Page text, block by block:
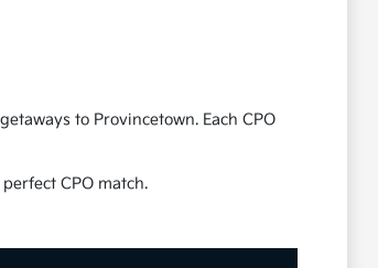
to Provincetown. Each CPO
CPO match.